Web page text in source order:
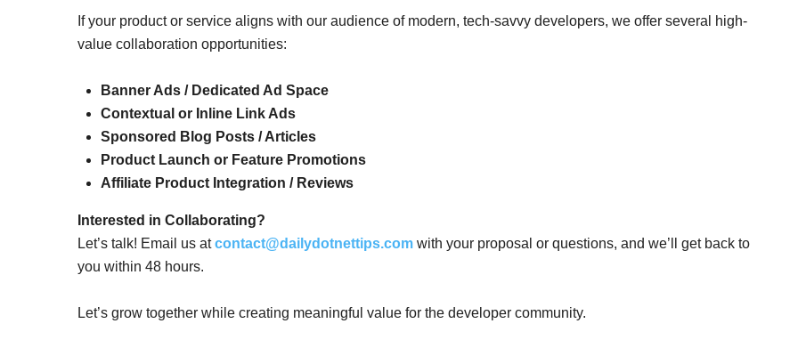
If your product or service aligns with our audience of modern, tech-savvy developers, we offer several high-
value collaboration opportunities:
Banner Ads / Dedicated Ad Space
Contextual or Inline Link Ads
Sponsored Blog Posts / Articles
Product Launch or Feature Promotions
Affiliate Product Integration / Reviews
Interested in Collaborating?
Let’s talk! Email us atcontact@dailydotnettips.com with your proposal or questions, and we’ll get back to
you within 48 hours.
Let’s grow together while creating meaningful value for the developer community.